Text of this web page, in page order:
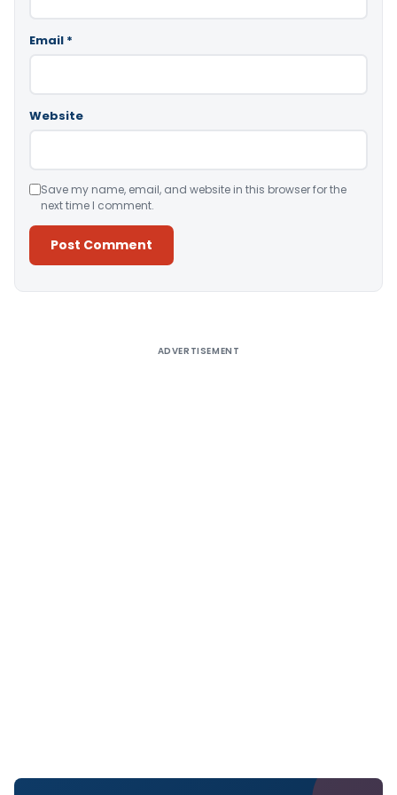
Email *
Website
Save my name, email, and website in this browser for the
next time I comment.
ADVERTISEMENT